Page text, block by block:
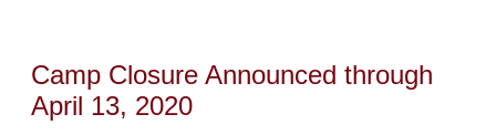
Camp Closure Announced through
April 13, 2020